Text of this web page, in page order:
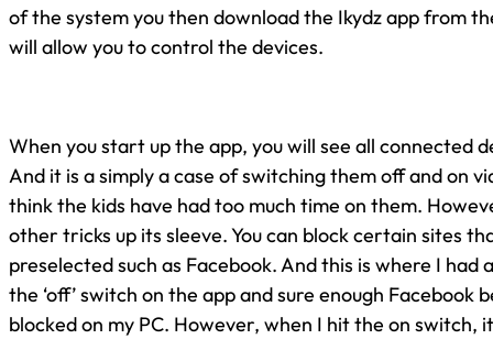
of the system you then download the Ikydz app from
will allow you to control the devices.
When you start up the app, you will see all connected
And it is a simply a case of switching them off and on
think the kids have had too much time on them.
other tricks up its sleeve. You can block certain sites
preselected such as Facebook. And this is where I had
the ‘off’ switch on the app and sure enough Facebook
blocked on my PC. However, when I hit the on switch,